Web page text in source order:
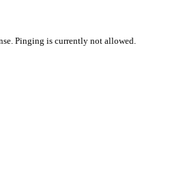
Pinging is currently not allowed.